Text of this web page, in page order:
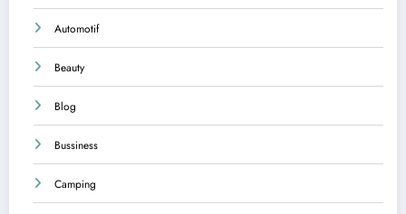
Automotif
Beauty
Blog
Bussiness
Camping